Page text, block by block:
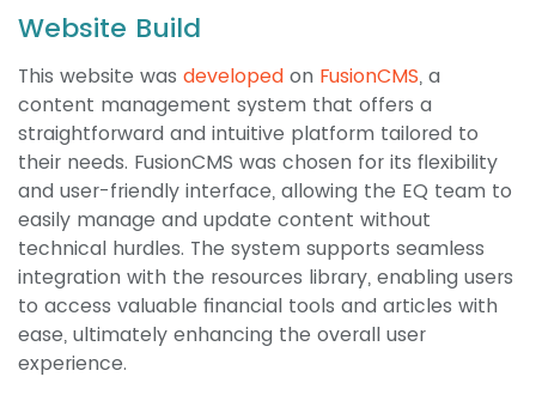
Website Build
This website was developed on FusionCMS, a
content management system that offers a
straightforward and intuitive platform tailored to
their needs. FusionCMS was chosen for its flexibility
and user-friendly interface, allowing the EQ team to
easily manage and update content without
technical hurdles. The system supports seamless
integration with the resources library, enabling users
to access valuable financial tools and articles with
ease, ultimately enhancing the overall user
experience.